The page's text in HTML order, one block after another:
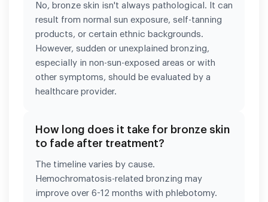
No, bronze skin isn't always pathological. It can
result from normal sun exposure, self-tanning
products, or certain ethnic backgrounds.
However, sudden or unexplained bronzing,
especially in non-sun-exposed areas or with
other symptoms, should be evaluated by a
healthcare provider.
How long does it take for bronze skin
to fade after treatment?
The timeline varies by cause.
Hemochromatosis-related bronzing may
improve over 6-12 months with phlebotomy.